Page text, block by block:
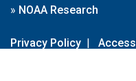
» NOAA Research
Privacy Policy |